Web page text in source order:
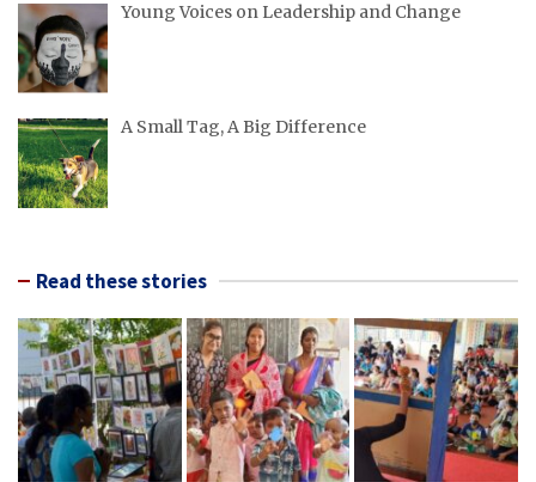
Young Voices on Leadership and Change
A Small Tag, A Big Difference
Read these stories